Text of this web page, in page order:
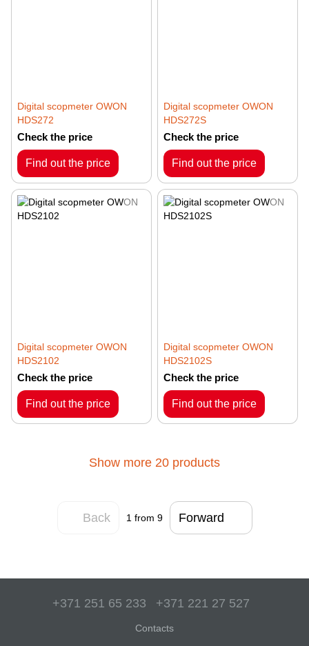
Digital scopmeter OWON
HDS272
Check the price
Find out the price
Digital scopmeter OWON
HDS272S
Check the price
Find out the price
Digital scopmeter OWON
HDS2102
Check the price
Find out the price
Digital scopmeter OWON
HDS2102S
Check the price
Find out the price
Show more 20 products
Back 1 from 9 Forward
+371 251 65 233 +371 221 27 527
Contacts